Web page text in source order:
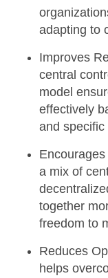
adapting to
Improves
central
model
effectively
and
a mix of
together
freedom to
Reduces
helps